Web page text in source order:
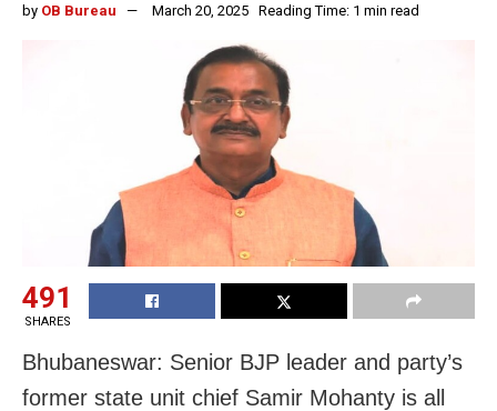
by OB Bureau March 20, 2025 Reading Time: 1 min read
491
SHARES
Bhubaneswar: Senior BJP leader and party’s
former state unit chief Samir Mohanty is all